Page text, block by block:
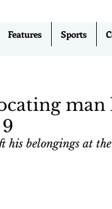
Features Sports
man
belongings at